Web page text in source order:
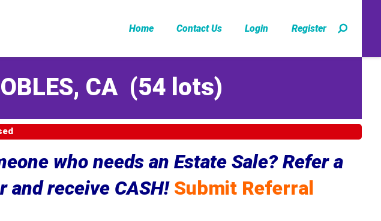
Home Contact Us Login Register
CA (54 lots)
who needs an Estate Sale? Refer a
and receive CASH! Submit Referral